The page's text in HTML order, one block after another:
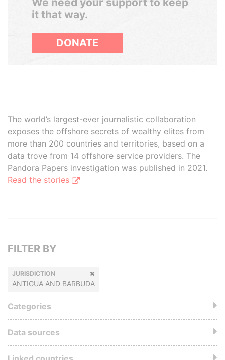
it that way.
DONATE
The world’s largest-ever journalistic collaboration
exposes the offshore secrets of wealthy elites from
more than 200 countries and territories, based on a
data trove from 14 offshore service providers. The
Pandora Papers investigation was published in 2021.
Read the stories
FILTER BY
JURISDICTION
ANTIGUA AND BARBUDA
Categories
Data sources